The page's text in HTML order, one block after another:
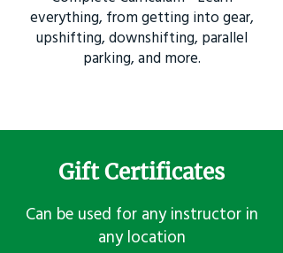
everything, from getting into gear,
upshifting, downshifting, parallel
parking, and more.
Gift Certificates
Can be used for any instructor in
any location